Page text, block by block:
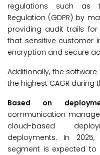
regulations such as
Regulation (GDPR) by
providing audit trails
that sensitive customer
encryption and secure
Additionally, the
the highest CAGR during
Based on
communication
cloud-based
deployments. In
segment is expected